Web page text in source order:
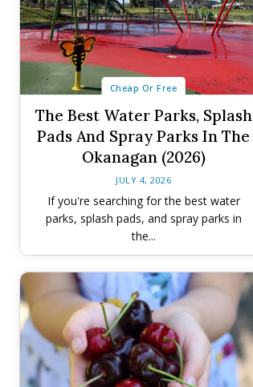
Cheap Or Free
The Best Water Parks, Splash
Pads And Spray Parks In The
Okanagan (2026)
JULY 4, 2026
If you're searching for the best water
parks, splash pads, and spray parks in
the...